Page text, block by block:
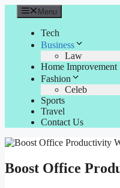
Skip
content
Menu
Tech
Business
Law
Home Improvement
Fashion
Celeb
Sports
Travel
Contact Us
Boost Office